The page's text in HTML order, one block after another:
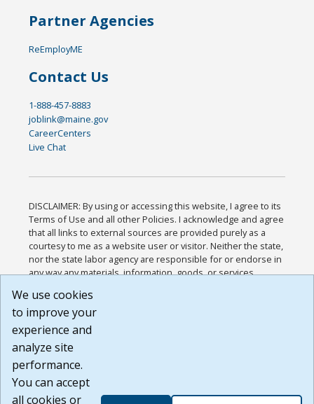
Partner Agencies
ReEmployME
Contact Us
1-888-457-8883
joblink@maine.gov
CareerCenters
Live Chat
DISCLAIMER: By using or accessing this website, I agree to its
Terms of Use and all other Policies. I acknowledge and agree
that all links to external sources are provided purely as a
courtesy to me as a website user or visitor. Neither the state,
nor the state labor agency are responsible for or endorse in
any way any materials, information, goods, or services
or any other practices of such sites. I acknowledge and
agree that the Terms of Use and all other Policies for this
Website are available to me, and I have read the
Build: 185cbd2bac10e1bc83ab283352c24c0a9f3fd098 ,
1.131
We use cookies
to improve your
experience and
analyze site
performance.
You can accept
all cookies or